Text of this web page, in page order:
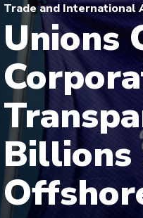
Trade and International
Unions